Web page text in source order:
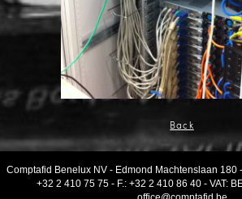
Back
Comptafid Benelux NV- Edmond Machtenslaan 180-
+32 2 410 75 75 - F.: +32 2 410 86 40 - VAT: